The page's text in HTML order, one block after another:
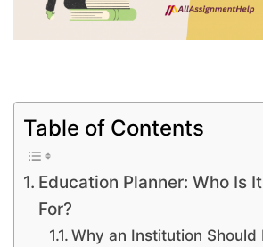
Table of Contents
Education Planner: Who Is
For?
Why an Institution Should